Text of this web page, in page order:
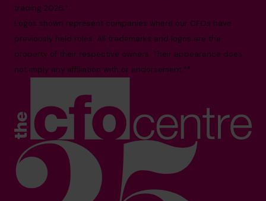
trading 2026.*
Logos shown represent companies where our CFOs have
previously held roles. All trademarks and logos are the
property of their respective owners. Their appearance does
not imply any affiliation with or endorsement.**